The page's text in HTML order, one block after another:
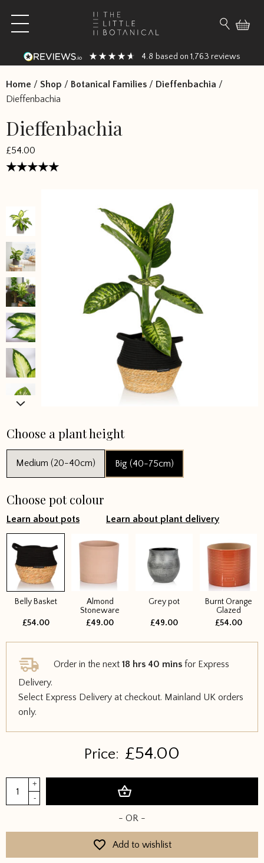
Search
Open main menu
4.8 based on 1,763 reviews
Home / Shop / Botanical Families / Dieffenbachia /
Dieffenbachia
Dieffenbachia
£54.00
Choose a plant height
Medium (20-40cm) Big (40-75cm)
Choose pot colour
Learn about pots Learn about plant delivery
Belly Basket
£54.00
Almond
Stoneware
£49.00
Grey pot
£49.00
Burnt Orange
Glazed
£54.00
Price: £54.00
Order in the next 18 hrs 40 mins for Express
Delivery.
Select Express Delivery at checkout. Mainland UK orders
only.
Dieffenbachia
quantity
+
-
- OR -
Add to wishlist